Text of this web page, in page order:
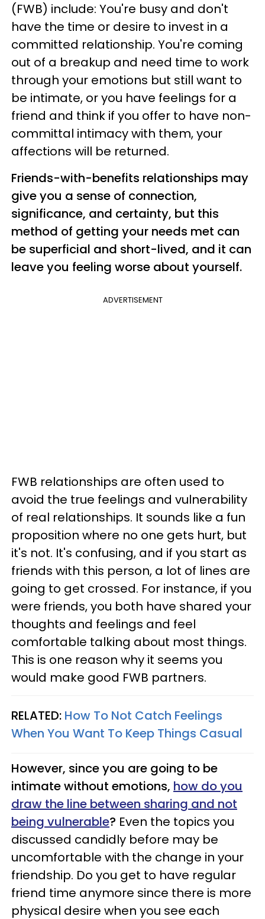
(FWB) include: You're busy and don't
have the time or desire to invest in a
committed relationship. You're coming
out of a breakup and need time to work
through your emotions but still want to
be intimate, or you have feelings for a
friend and think if you offer to have non-
committal intimacy with them, your
affections will be returned.
Friends-with-benefits relationships may
give you a sense of connection,
significance, and certainty, but this
method of getting your needs met can
be superficial and short-lived, and it can
leave you feeling worse about yourself.
ADVERTISEMENT
FWB relationships are often used to
avoid the true feelings and vulnerability
of real relationships. It sounds like a fun
proposition where no one gets hurt, but
it's not. It's confusing, and if you start as
friends with this person, a lot of lines are
going to get crossed. For instance, if you
were friends, you both have shared your
thoughts and feelings and feel
comfortable talking about most things.
This is one reason why it seems you
would make good FWB partners.
RELATED: How To Not Catch Feelings
When You Want To Keep Things Casual
However, since you are going to be
intimate without emotions, how do you
draw the line between sharing and not
being vulnerable? Even the topics you
discussed candidly before may be
uncomfortable with the change in your
friendship. Do you get to have regular
friend time anymore since there is more
physical desire when you see each